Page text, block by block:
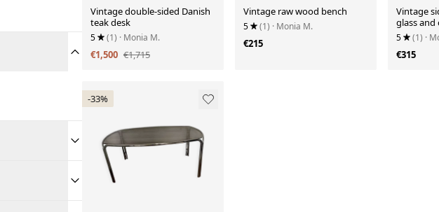
Vintage double-sided Danish
teak desk
5 (1) · Monia M.
€1,500 €1,715
Vintage raw wood bench
5 (1) · Monia M.
€215
Vintage
glass and
5 (1) ·
€315
-33%